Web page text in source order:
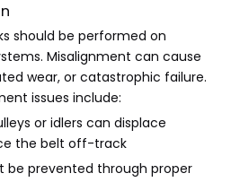
should be performed on
Misalignment can cause
wear, or catastrophic failure.
issues include:
or idlers can displace
the belt off-track
be prevented through proper